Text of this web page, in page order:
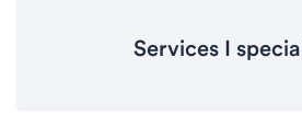
Services I